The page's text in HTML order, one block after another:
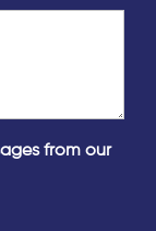
from our